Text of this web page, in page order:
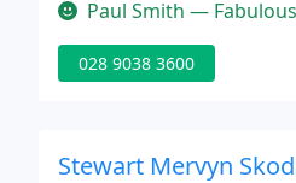
Paul Smith — Fabulous
028 9038 3600
Stewart Mervyn